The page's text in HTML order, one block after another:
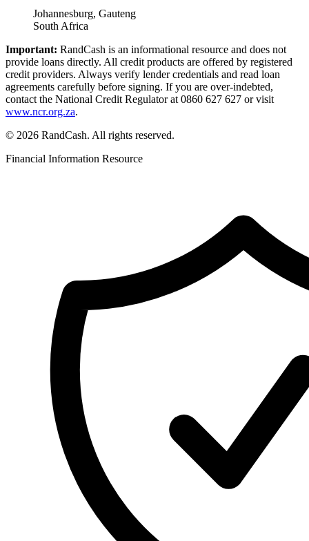
Johannesburg, Gauteng
South Africa
Important: RandCash is an informational resource and does not
provide loans directly. All credit products are offered by registered
credit providers. Always verify lender credentials and read loan
agreements carefully before signing. If you are over-indebted,
contact the National Credit Regulator at 0860 627 627 or visit
www.ncr.org.za.
© 2026 RandCash. All rights reserved.
Financial Information Resource